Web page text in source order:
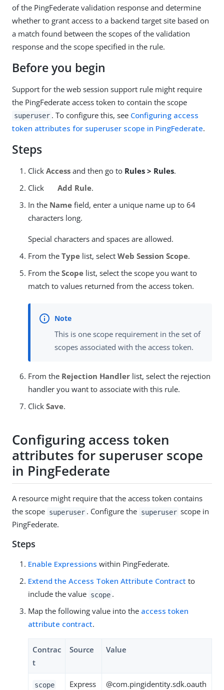
of the PingFederate validation response and determine
whether to grant access to a backend target site based on
a match found between the scopes of the validation
response and the scope specified in the rule.
Before you begin
Support for the web session support rule might require
the PingFederate access token to contain the scope
superuser . To configure this, see Configuring access
token attributes for superuser scope in PingFederate.
Steps
Click Access and then go to Rules > Rules.
Click
Add Rule.
In the Name field, enter a unique name up to 64
characters long.
Special characters and spaces are allowed.
From the Type list, select Web Session Scope.
From the Scope list, select the scope you want to
match to values returned from the access token.
This is one scope requirement in the set of
scopes associated with the access token.
From the Rejection Handler list, select the rejection
handler you want to associate with this rule.
Click Save.
Configuring access token
attributes for superuser scope
in PingFederate
A resource might require that the access token contains
the scope superuser . Configure the superuser scope in
PingFederate.
Steps
Enable Expressions within PingFederate.
Extend the Access Token Attribute Contract to
include the value scope .
Map the following value into the access token
attribute contract.
Contrac
t
Source Value
scope
Express
@com.pingidentity.sdk.oauth